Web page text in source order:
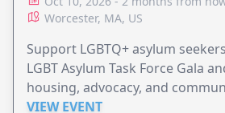
Worcester, MA, US
Support LGBTQ+ asylum
LGBT Asylum Task Force Gala
housing, advocacy, and
VIEW EVENT